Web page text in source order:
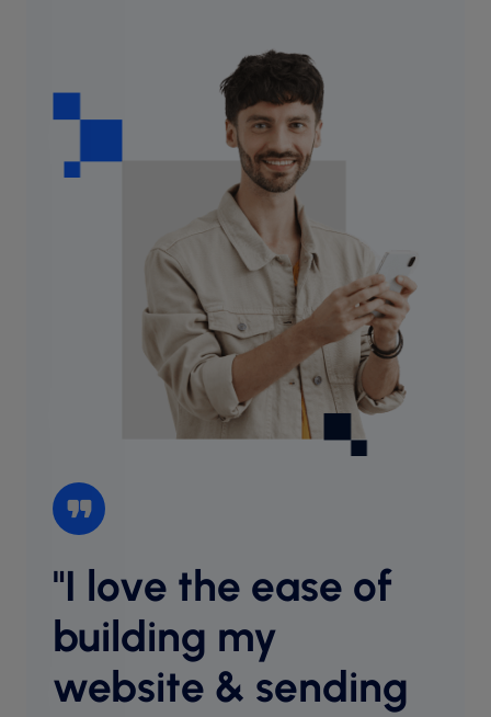
"I love the ease of
building my
website & sending